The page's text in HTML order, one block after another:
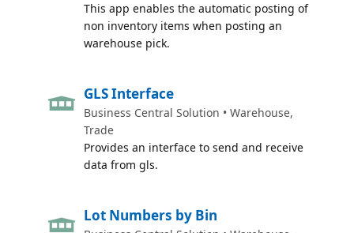
This app enables the automatic posting of
non inventory items when posting an
warehouse pick.
GLS Interface
Business Central Solution • Warehouse,
Trade
Provides an interface to send and receive
data from gls.
Lot Numbers by Bin